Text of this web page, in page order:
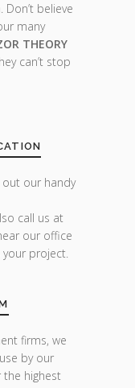
believe
many
THEORY
can’t stop
out our handy
call us at
our office
project.
firms, we
by our
the highest